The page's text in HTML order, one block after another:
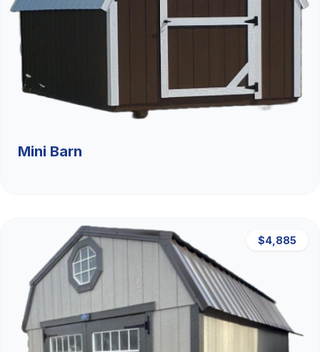
Mini Barn
$4,885